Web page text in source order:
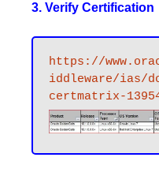
3. Verify Certification
https://
iddleware/ias/
certmatrix-